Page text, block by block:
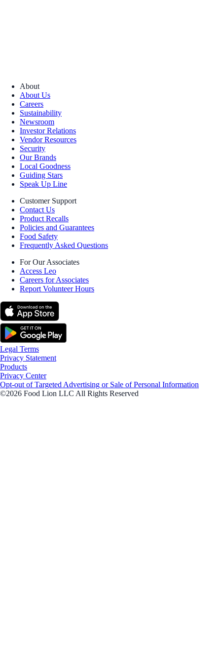
About
About Us
Careers
Sustainability
Newsroom
Investor Relations
Vendor Resources
Security
Our Brands
Local Goodness
Guiding Stars
Speak Up Line
Customer Support
Contact Us
Product Recalls
Policies and Guarantees
Food Safety
Frequently Asked Questions
For Our Associates
Access Leo
Careers for Associates
Report Volunteer Hours
Legal Terms
Privacy Statement
Products
Privacy Center
Opt-out of Targeted Advertising or Sale of Personal Information
©2026 Food Lion LLC All Rights Reserved